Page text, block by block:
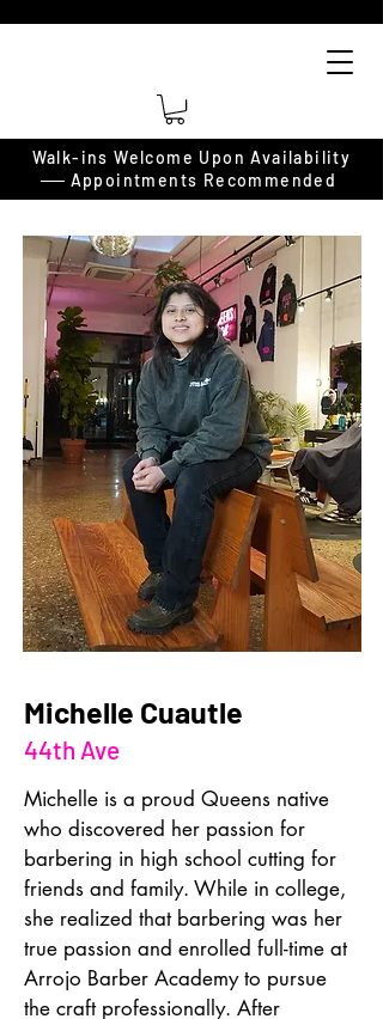
Walk-ins Welcome Upon Availability
── Appointments Recommended
Michelle Cuautle
44th Ave
Michelle is a proud Queens native
who discovered her passion for
barbering in high school cutting for
friends and family. While in college,
she realized that barbering was her
true passion and enrolled full-time at
Arrojo Barber Academy to pursue
the craft professionally. After